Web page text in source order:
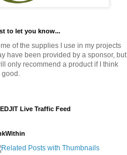
to let you know...
of the supplies I use in my projects
have been provided by a sponsor, but
only recommend a product if I think
good.
Live Traffic Feed